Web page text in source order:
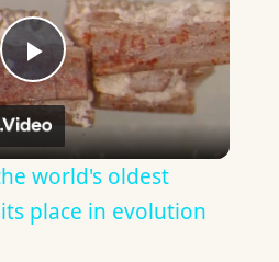
Play
Video
world's oldest
place in evolution